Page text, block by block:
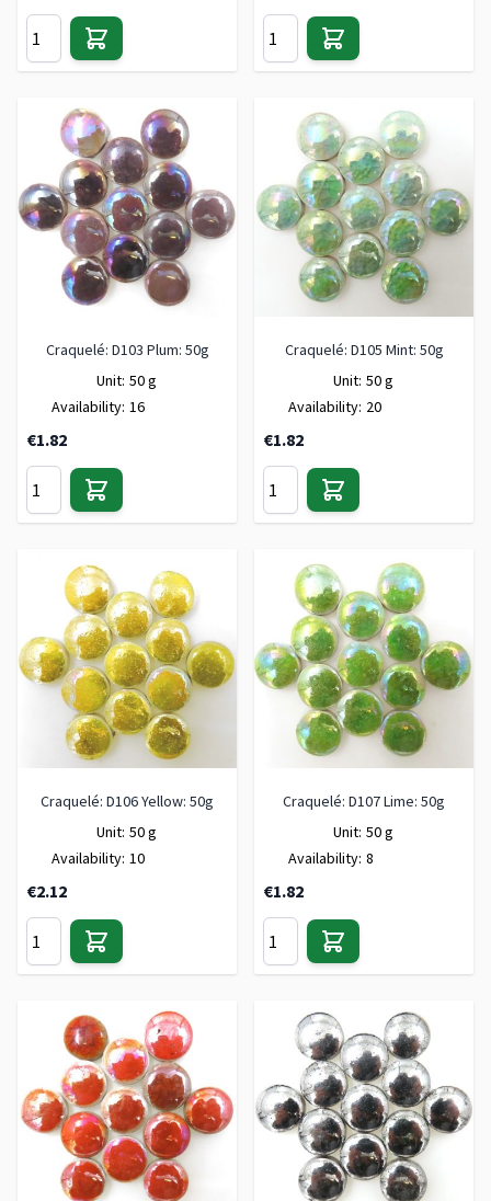
Craquelé: D103 Plum: 50g
Unit: 50 g
Availability: 16
€1.82
Craquelé: D105 Mint: 50g
Unit: 50 g
Availability: 20
€1.82
Craquelé: D106 Yellow: 50g
Unit: 50 g
Availability: 10
€2.12
Craquelé: D107 Lime: 50g
Unit: 50 g
Availability: 8
€1.82